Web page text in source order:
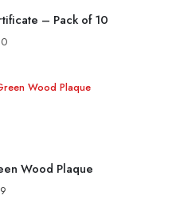
– Pack of 10
Wood Plaque